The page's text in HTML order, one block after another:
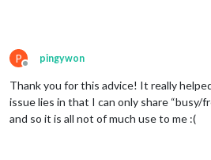
P
Offline
pingywon
Thank you for this advice! It really
issue lies in that I can only share “busy/
and so it is all not of much use to me :(